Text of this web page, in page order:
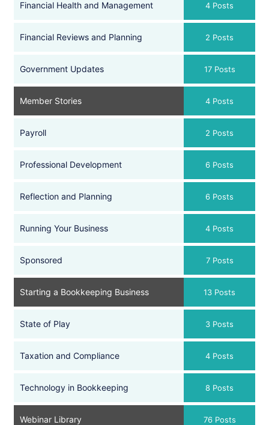
Financial Health and Management 4 Posts
Financial Reviews and Planning 2 Posts
Government Updates 17 Posts
Member Stories 4 Posts
Payroll 2 Posts
Professional Development 6 Posts
Reflection and Planning 6 Posts
Running Your Business 4 Posts
Sponsored 7 Posts
Starting a Bookkeeping Business 13 Posts
State of Play 3 Posts
Taxation and Compliance 4 Posts
Technology in Bookkeeping 8 Posts
Webinar Library 76 Posts